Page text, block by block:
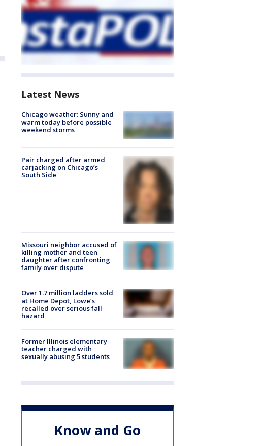
Latest News
Chicago weather: Sunny and
warm today before possible
weekend storms
Pair charged after armed
carjacking on Chicago’s
South Side
Missouri neighbor accused of
killing mother and teen
daughter after confronting
family over dispute
Over 1.7 million ladders sold
at Home Depot, Lowe’s
recalled over serious fall
hazard
Former Illinois elementary
teacher charged with
sexually abusing 5 students
Know and Go